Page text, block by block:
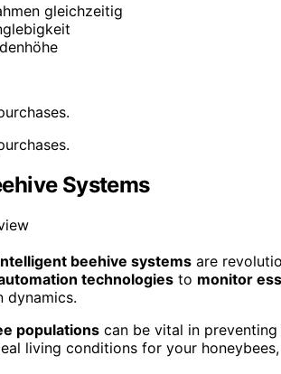
gleichzeitig
Systems
beehive systems are
technologies to monitor
dynamics.
populations can be vital in
living conditions for your